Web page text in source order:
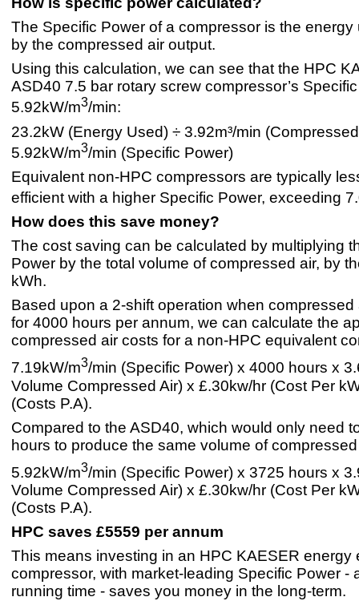
The Specific Power of a compressor is the energy
by the compressed air output.
Using this calculation, we can see that the HPC
ASD40 7.5 bar rotary screw compressor’s
5.92kW/m3/min:
23.2kW (Energy Used) ÷ 3.92m³/min
5.92kW/m3/min (Specific Power)
Equivalent non-HPC compressors are typically
efficient with a higher Specific Power, exceeding
How does this save money?
The cost saving can be calculated by multiplying
Power by the total volume of compressed air, by
kWh.
Based upon a 2-shift operation when compressed
for 4000 hours per annum, we can calculate the
compressed air costs for a non-HPC equivalent
7.19kW/m3/min (Specific Power) x 4000 hours x
Volume Compressed Air) x £.30kw/hr (Cost Per
(Costs P.A).
Compared to the ASD40, which would only need
hours to produce the same volume of
5.92kW/m3/min (Specific Power) x 3725 hours x
Volume Compressed Air) x £.30kw/hr (Cost Per
(Costs P.A).
HPC saves £5559 per annum
This means investing in an HPC KAESER energy
compressor, with market-leading Specific Power -
running time - saves you money in the long-term.